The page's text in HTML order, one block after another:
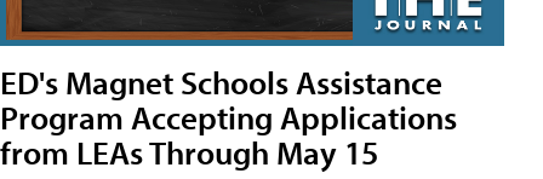
ED's Magnet Schools Assistance
Program Accepting Applications
from LEAs Through May 15